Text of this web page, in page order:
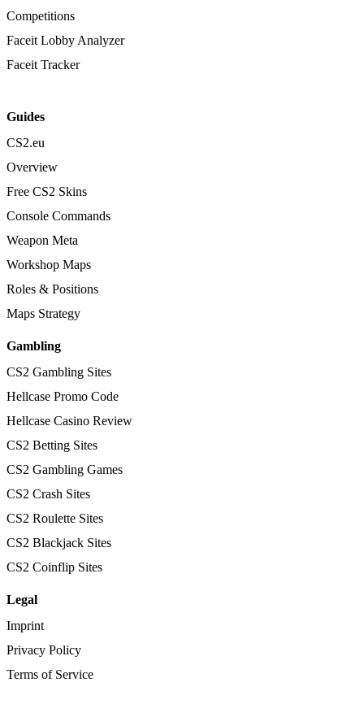
Competitions
Faceit Lobby Analyzer
Faceit Tracker
Guides
CS2.eu
Overview
Free CS2 Skins
Console Commands
Weapon Meta
Workshop Maps
Roles & Positions
Maps Strategy
Gambling
CS2 Gambling Sites
Hellcase Promo Code
Hellcase Casino Review
CS2 Betting Sites
CS2 Gambling Games
CS2 Crash Sites
CS2 Roulette Sites
CS2 Blackjack Sites
CS2 Coinflip Sites
Legal
Imprint
Privacy Policy
Terms of Service